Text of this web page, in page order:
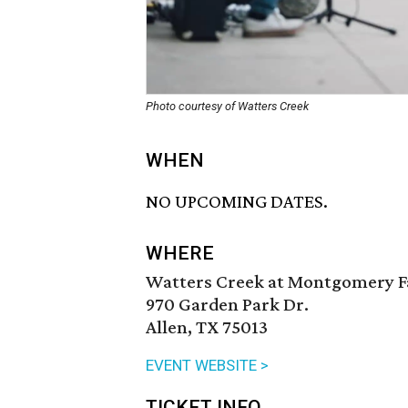
Photo courtesy of Watters Creek
WHEN
NO UPCOMING DATES.
WHERE
Watters Creek at Montgomery
970 Garden Park Dr.
Allen, TX 75013
EVENT WEBSITE >